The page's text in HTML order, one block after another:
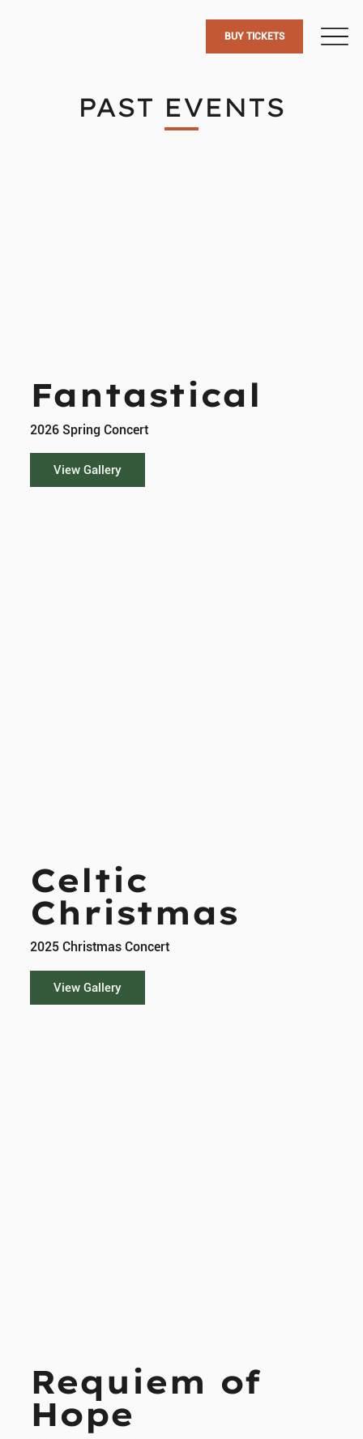
BUY TICKETS
PAST EVENTS
Fantastical
2026 Spring Concert
View Gallery
Celtic
Christmas
2025 Christmas Concert
View Gallery
Requiem of
Hope